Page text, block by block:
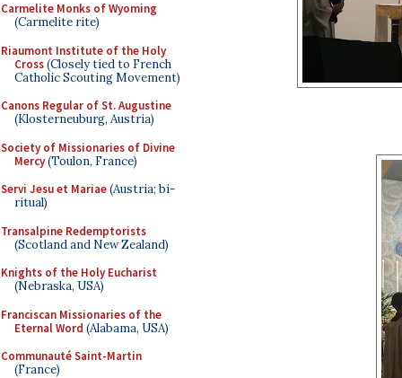
Carmelite Monks of Wyoming
(Carmelite rite)
Riaumont Institute of the Holy
Cross(Closely tied to French
Catholic Scouting Movement)
Canons Regular of St. Augustine
(Klosterneuburg, Austria)
Society of Missionaries of Divine
Mercy(Toulon, France)
Servi Jesu et Mariae(Austria; bi-
ritual)
Transalpine Redemptorists
(Scotland and New Zealand)
Knights of the Holy Eucharist
(Nebraska, USA)
Franciscan Missionaries of the
Eternal Word (Alabama, USA)
Communauté Saint-Martin
(France)